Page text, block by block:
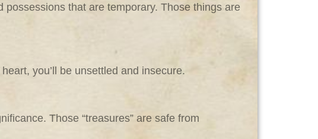
that are temporary. Those things are
you’ll be unsettled and insecure.
Those “treasures” are safe from